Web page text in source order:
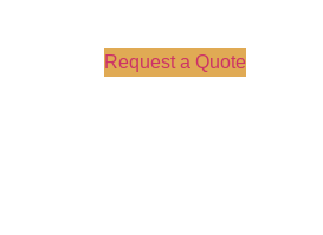
Request a Quote